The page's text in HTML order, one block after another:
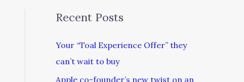
Recent Posts
Your “Toal Experience Offer” they
can’t wait to buy
Apple co-founder’s new twist on an